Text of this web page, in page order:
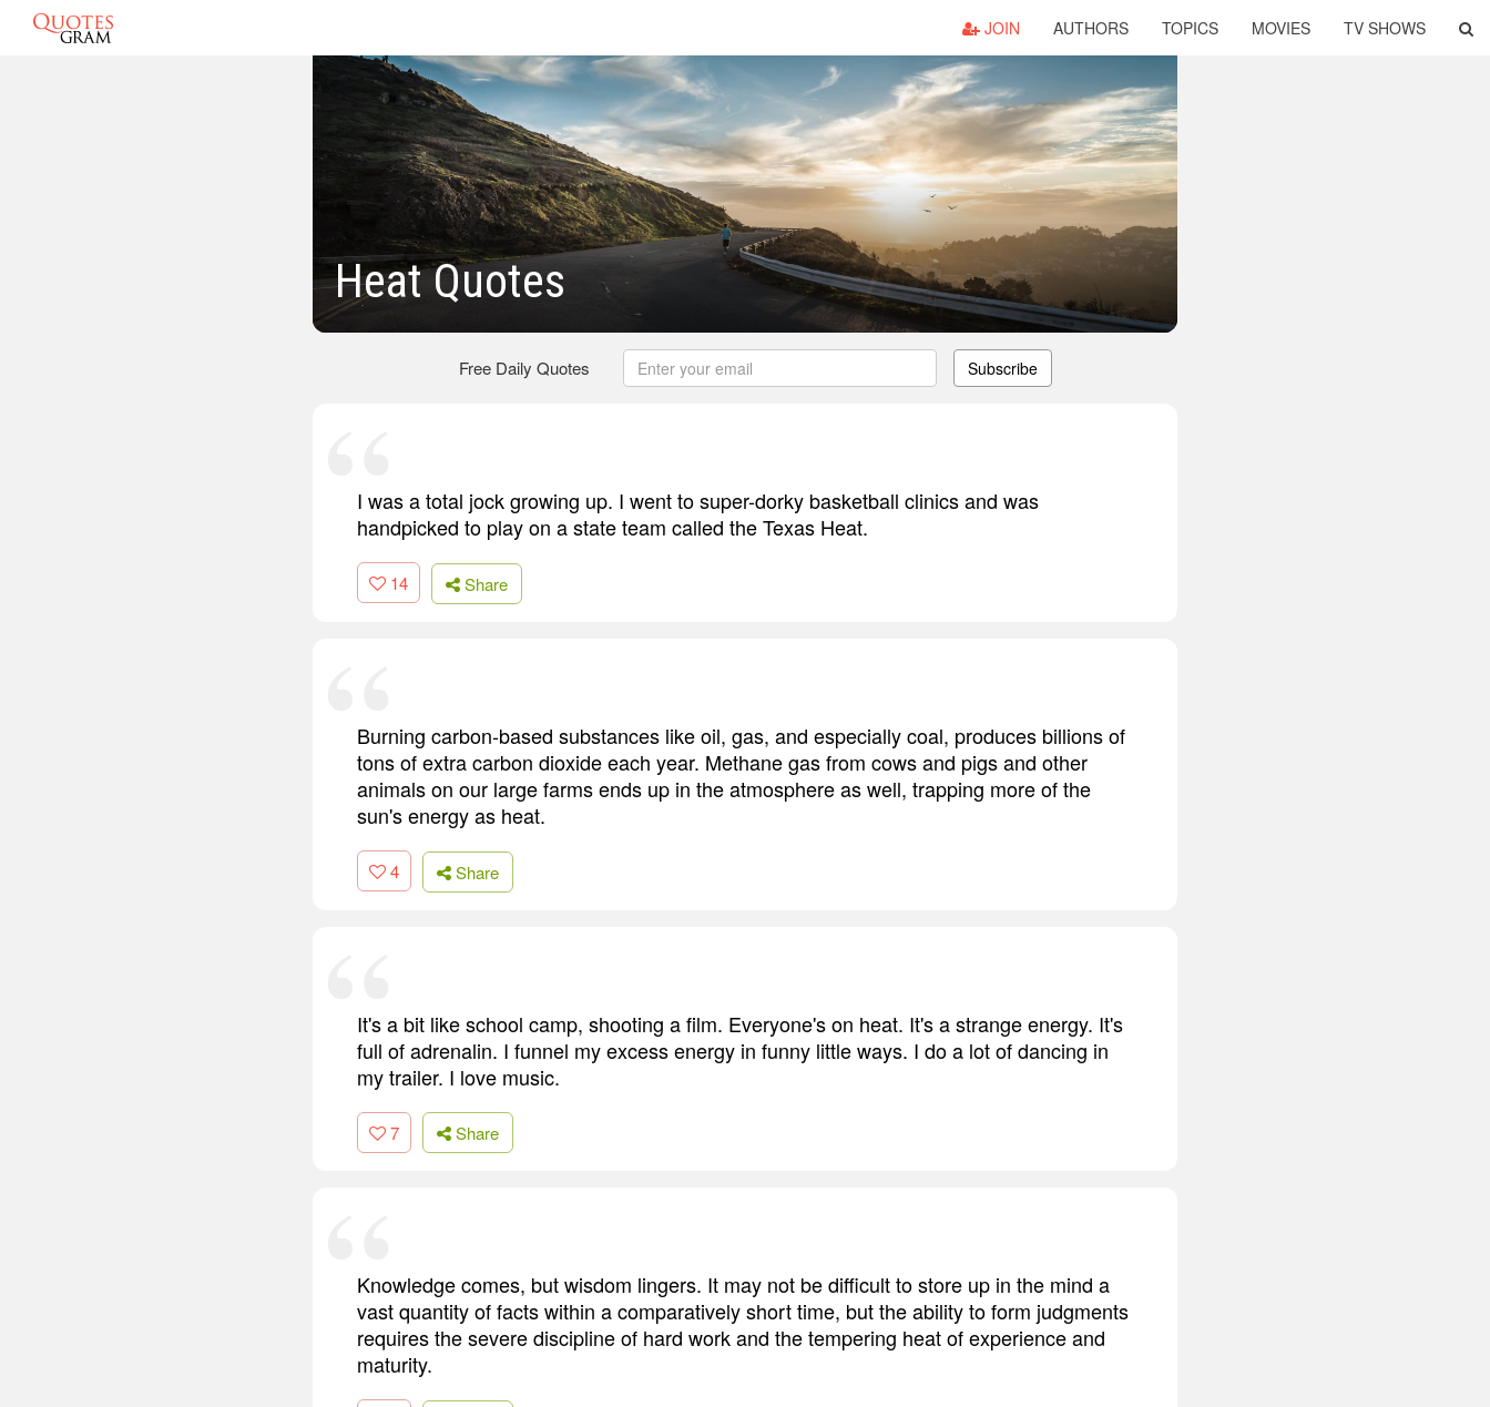
JOIN AUTHORS TOPICS MOVIES TV SHOWS
Heat Quotes
Free Daily Quotes Subscribe
I was a total jock growing up. I went to super-dorky basketball clinics and was
handpicked to play on a state team called the Texas Heat.
14 Share
Burning carbon-based substances like oil, gas, and especially coal, produces billions of
tons of extra carbon dioxide each year. Methane gas from cows and pigs and other
animals on our large farms ends up in the atmosphere as well, trapping more of the
sun's energy as heat.
4 Share
It's a bit like school camp, shooting a film. Everyone's on heat. It's a strange energy. It's
full of adrenalin. I funnel my excess energy in funny little ways. I do a lot of dancing in
my trailer. I love music.
7 Share
Knowledge comes, but wisdom lingers. It may not be difficult to store up in the mind a
vast quantity of facts within a comparatively short time, but the ability to form judgments
requires the severe discipline of hard work and the tempering heat of experience and
maturity.